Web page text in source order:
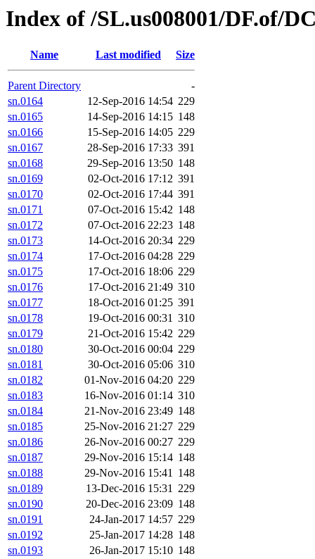
Index of /SL.us008001/DF.of/
Name Last modified Size
Parent Directory
-
sn.0164
12-Sep-2016 14:54 229
sn.0165
14-Sep-2016 14:15 148
sn.0166
15-Sep-2016 14:05 229
sn.0167
28-Sep-2016 17:33 391
sn.0168
29-Sep-2016 13:50 148
sn.0169
02-Oct-2016 17:12 391
sn.0170
02-Oct-2016 17:44 391
sn.0171
07-Oct-2016 15:42 148
sn.0172
07-Oct-2016 22:23 148
sn.0173
14-Oct-2016 20:34 229
sn.0174
17-Oct-2016 04:28 229
sn.0175
17-Oct-2016 18:06 229
sn.0176
17-Oct-2016 21:49 310
sn.0177
18-Oct-2016 01:25 391
sn.0178
19-Oct-2016 00:31 310
sn.0179
21-Oct-2016 15:42 229
sn.0180
30-Oct-2016 00:04 229
sn.0181
30-Oct-2016 05:06 310
sn.0182
01-Nov-2016 04:20 229
sn.0183
16-Nov-2016 01:14 310
sn.0184
21-Nov-2016 23:49 148
sn.0185
25-Nov-2016 21:27 229
sn.0186
26-Nov-2016 00:27 229
sn.0187
29-Nov-2016 15:14 148
sn.0188
29-Nov-2016 15:41 148
sn.0189
13-Dec-2016 15:31 229
sn.0190
20-Dec-2016 23:09 148
sn.0191
24-Jan-2017 14:57 229
sn.0192
25-Jan-2017 14:28 148
sn.0193
26-Jan-2017 15:10 148